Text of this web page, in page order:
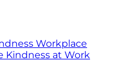
Workplace
Kindness at Work